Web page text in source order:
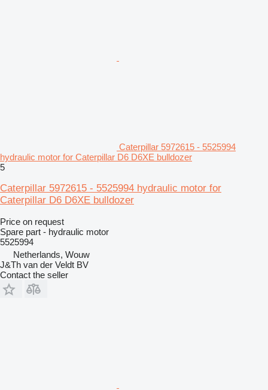
Caterpillar 5972615 - 5525994
hydraulic motor for Caterpillar D6 D6XE bulldozer
5
Caterpillar 5972615 - 5525994 hydraulic motor for
Caterpillar D6 D6XE bulldozer
Price on request
Spare part - hydraulic motor
5525994
Netherlands, Wouw
J&Th van der Veldt BV
Contact the seller